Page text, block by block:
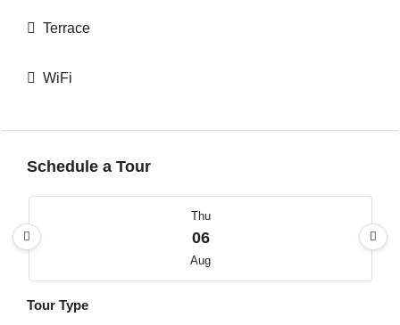
Terrace
WiFi
Schedule a Tour
Thu
06
Aug
Tour Type